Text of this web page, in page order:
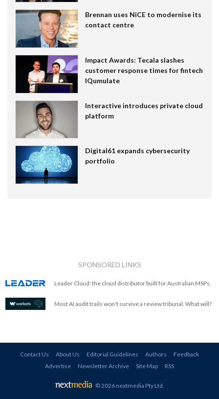
Brennan uses NiCE to modernise its
contact centre
Impact Awards: Tecala slashes
customer response times for fintech
IQumulate
Interactive introduces private cloud
platform
Digital61 expands cybersecurity
portfolio
SPONSORED LINKS
Leader Cloud: the cloud distributor built for Australian MSPs.
Most AI audit trails won't survive a review tribunal. What will?
Contact Us About Us Editorial Guidelines Authors
Feedback
Advertise
Newsletter Archive Site Map RSS
© 2026 nextmedia Pty Ltd.